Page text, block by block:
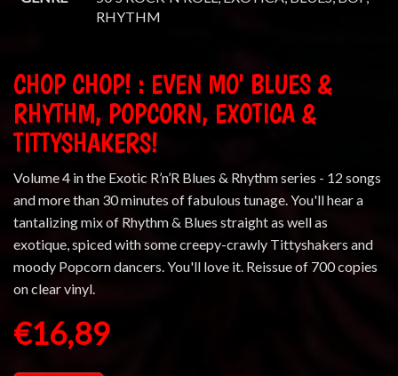
RHYTHM
CHOP CHOP! : EVEN MO' BLUES &
RHYTHM, POPCORN, EXOTICA &
TITTYSHAKERS!
Volume 4 in the Exotic R’n’R Blues & Rhythm series - 12 songs
and more than 30 minutes of fabulous tunage. You'll hear a
tantalizing mix of Rhythm & Blues straight as well as
exotique, spiced with some creepy-crawly Tittyshakers and
moody Popcorn dancers. You'll love it. Reissue of 700 copies
on clear vinyl.
€16,89